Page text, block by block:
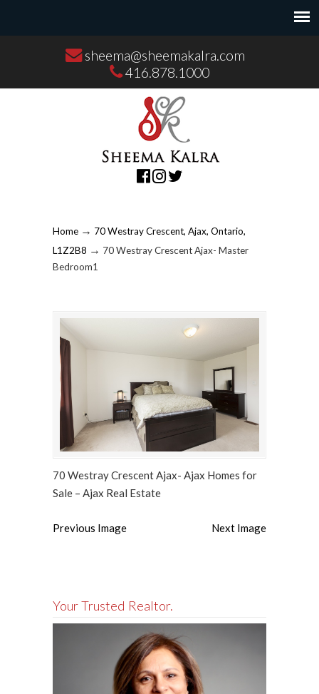
sheema@sheemakalra.com
416.878.1000
Home → 70 Westray Crescent, Ajax, Ontario,
L1Z2B8 → 70 Westray Crescent Ajax- Master
Bedroom1
70 Westray Crescent Ajax- Ajax Homes for
Sale – Ajax Real Estate
Previous Image Next Image
Your Trusted Realtor.